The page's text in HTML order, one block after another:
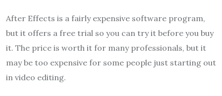
After Effects is a fairly expensive software program,
but it offers a free trial so you can try it before you buy
it. The price is worth it for many professionals, but it
may be too expensive for some people just starting out
in video editing.